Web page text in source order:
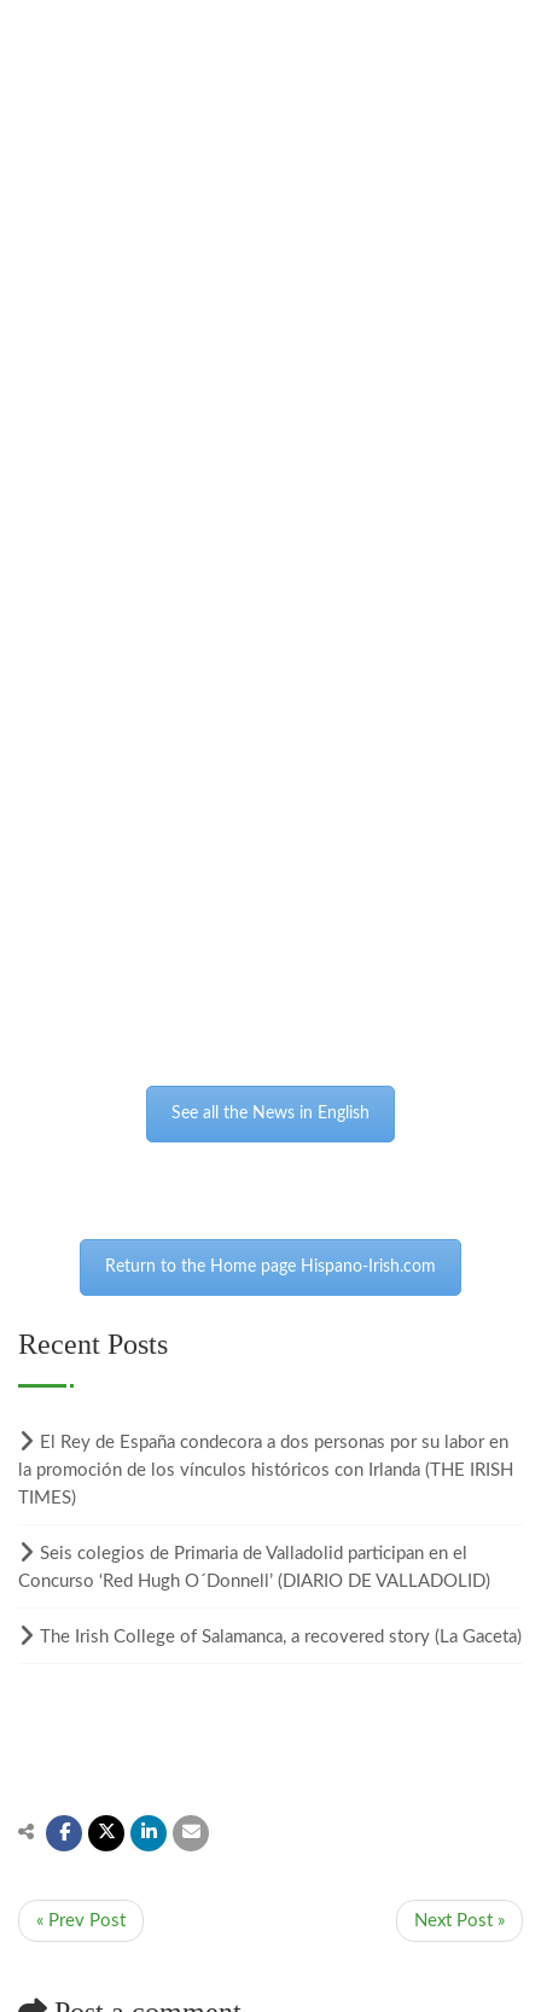
See all the News in English
Return to the Home page Hispano-Irish.com
Recent Posts
El Rey de España condecora a dos personas por su labor en
la promoción de los vínculos históricos con Irlanda (THE IRISH
TIMES)
Seis colegios de Primaria de Valladolid participan en el
Concurso ‘Red Hugh O´Donnell’ (DIARIO DE VALLADOLID)
The Irish College of Salamanca, a recovered story (La Gaceta)
« Prev Post Next Post »